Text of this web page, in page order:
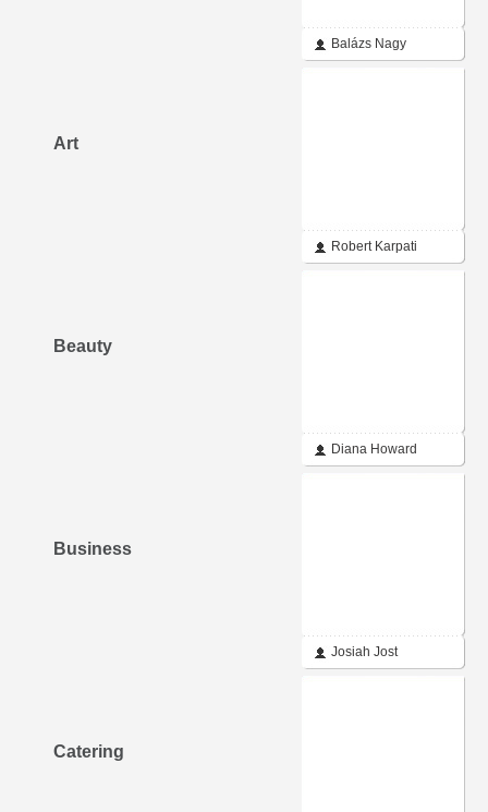
Balázs Nagy
Art
Robert Karpati
Beauty
Diana Howard
Business
Josiah Jost
Catering